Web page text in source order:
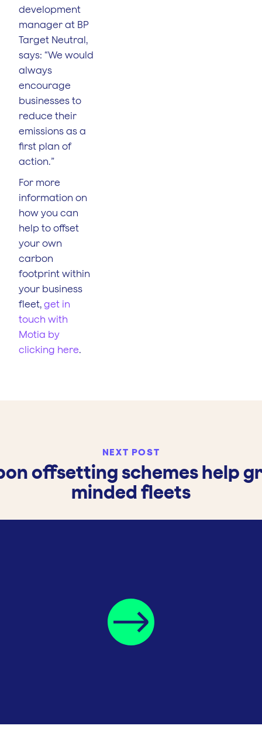
development
manager at BP
Target Neutral,
says: “We would
always
encourage
businesses to
reduce their
emissions as a
first plan of
action.”
For more
information on
how you can
help to offset
your own
carbon
footprint within
your business
fleet, get in
touch with
Motia by
clicking here.
NEXT POST
offsetting schemes help
minded fleets